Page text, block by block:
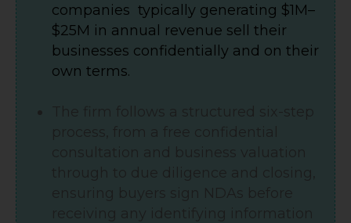
companies typically generating $1M–
$25M in annual revenue sell their
businesses confidentially and on their
own terms.